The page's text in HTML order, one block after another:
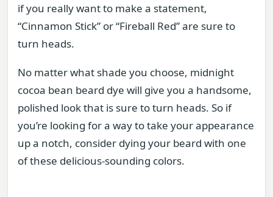
if you really want to make a statement,
“Cinnamon Stick” or “Fireball Red” are sure to
turn heads.
No matter what shade you choose, midnight
cocoa bean beard dye will give you a handsome,
polished look that is sure to turn heads. So if
you’re looking for a way to take your appearance
up a notch, consider dying your beard with one
of these delicious-sounding colors.